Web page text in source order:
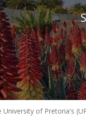
a whole.
next year!
University of Pretoria's